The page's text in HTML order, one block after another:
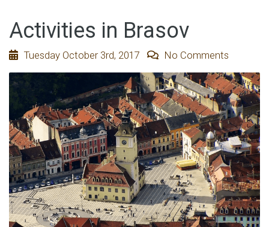
Activities in Brasov
Tuesday October 3rd, 2017 No Comments